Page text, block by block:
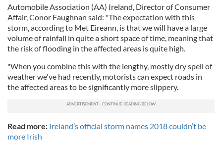
Automobile Association (AA) Ireland, Director of Consumer
Affair, Conor Faughnan said: "The expectation with this
storm, according to Met Eireann, is that we will have a large
volume of rainfall in quite a short space of time, meaning that
the risk of flooding in the affected areas is quite high.
"When you combine this with the lengthy, mostly dry spell of
weather we've had recently, motorists can expect roads in
the affected areas to be significantly more slippery.
Read more: Ireland’s official storm names 2018 couldn’t be
more Irish